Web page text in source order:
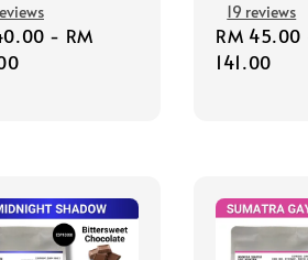
- RM
19 reviews
Regular
price
RM 45.00
141.00